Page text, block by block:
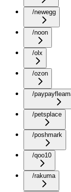
/newegg
/noon
/olx
/ozon
/
/petsplace
/poshmark
/qoo10
/rakuma